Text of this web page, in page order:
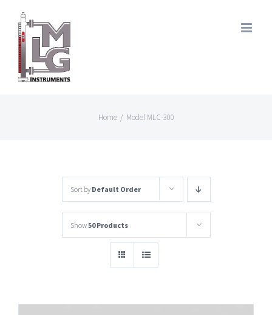
Skip
content
Home / Model MLC-300
Sort by Default Order
Show50 Products